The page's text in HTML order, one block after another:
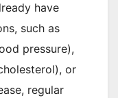
have
such as
pressure),
or
regular